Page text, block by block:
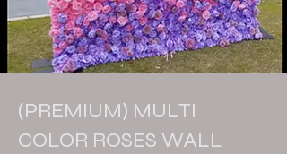
(PREMIUM) MULTI
COLOR ROSES WALL